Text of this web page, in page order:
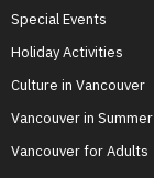
Special Events
Holiday Activities
Culture in Vancouver
Vancouver in Summer
Vancouver for Adults